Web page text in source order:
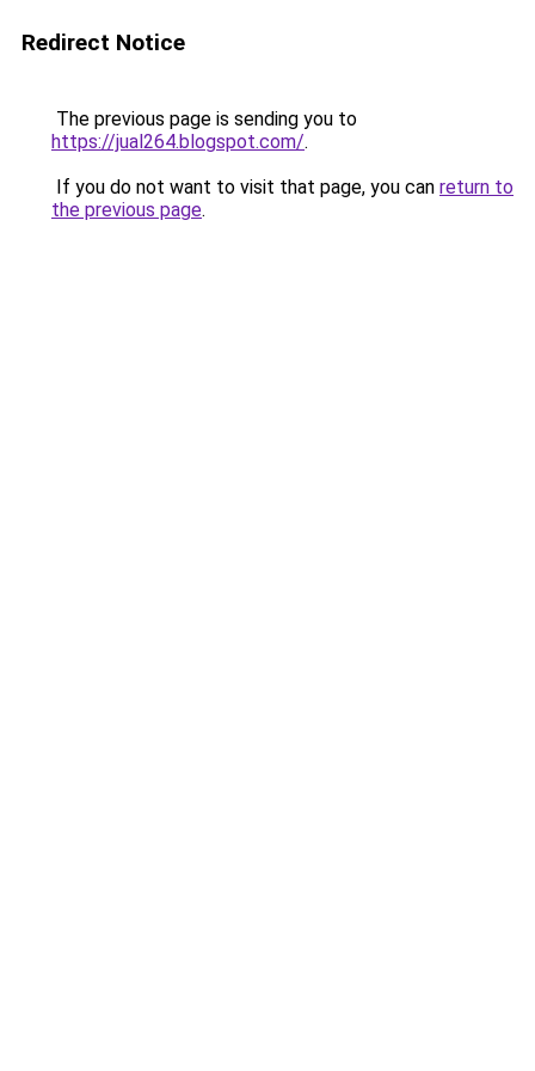
Redirect Notice
The previous page is sending you to
https://jual264.blogspot.com/.
If you do not want to visit that page, you can return to
the previous page.